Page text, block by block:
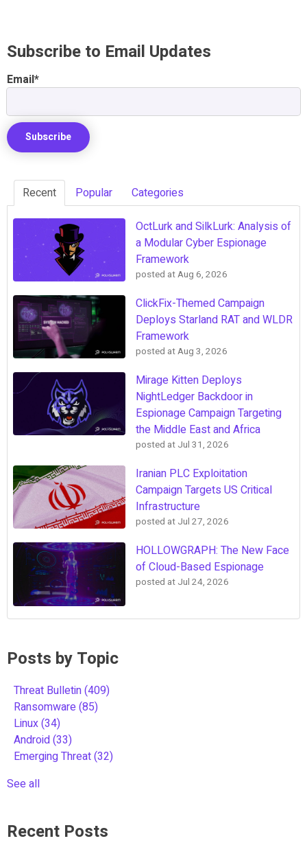
Subscribe to Email Updates
Email*
Recent Popular Categories
OctLurk and SilkLurk: Analysis of
a Modular Cyber Espionage
Framework
posted atAug 6, 2026
ClickFix-Themed Campaign
Deploys Starland RAT and WLDR
Framework
posted atAug 3, 2026
Mirage Kitten Deploys
NightLedger Backdoor in
Espionage Campaign Targeting
the Middle East and Africa
posted at Jul 31, 2026
Iranian PLC Exploitation
Campaign Targets US Critical
Infrastructure
posted at Jul 27, 2026
HOLLOWGRAPH: The New Face
of Cloud-Based Espionage
posted at Jul 24, 2026
Posts by Topic
Threat Bulletin(409)
Ransomware(85)
Linux(34)
Android(33)
Emerging Threat(32)
See all
Recent Posts